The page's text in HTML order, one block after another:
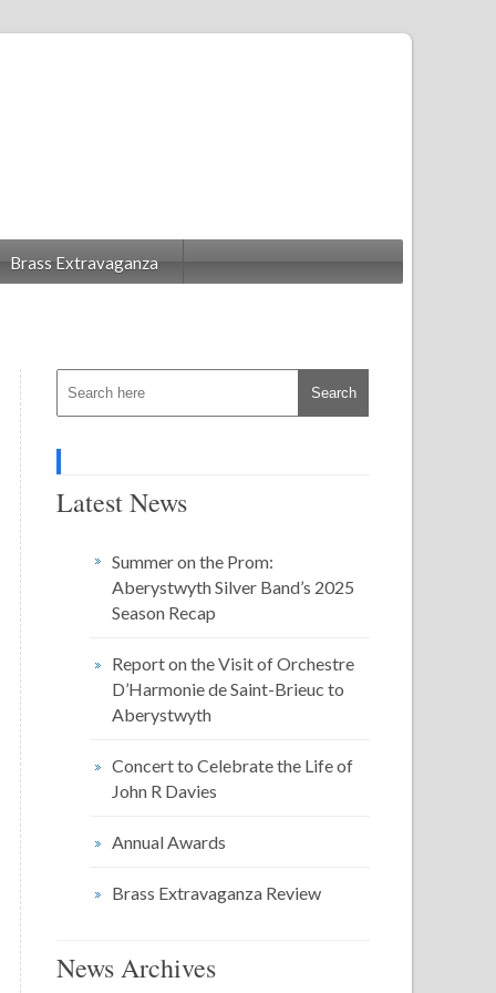
Brass Extravaganza
Latest News
Summer on the Prom:
Aberystwyth Silver Band’s 2025
Season Recap
Report on the Visit of Orchestre
D’Harmonie de Saint-Brieuc to
Aberystwyth
Concert to Celebrate the Life of
John R Davies
Annual Awards
Brass Extravaganza Review
News Archives